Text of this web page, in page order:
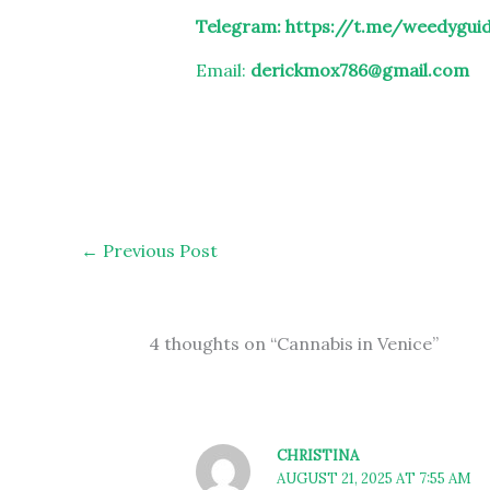
Telegram: https://t.me/
Email: derickmox786@gmail.com
← Previous Post
4 thoughts on “Cannabis in Venice”
CHRISTINA
AUGUST 21, 2025 AT 7:55 AM